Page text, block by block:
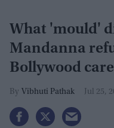
What 'mould'
Mandanna
Bollywood
Vibhuti Pathak Jul 25,